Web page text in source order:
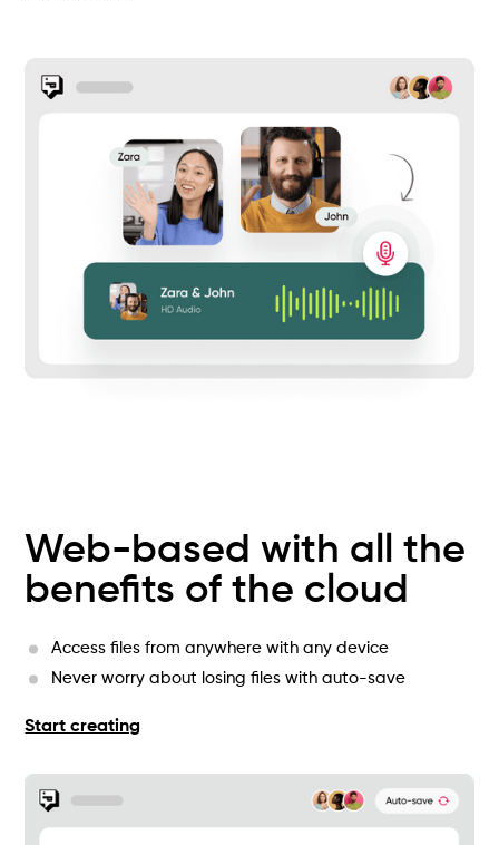
Web-based with all the
benefits of the cloud
Access files from anywhere with any device
Never worry about losing files with auto-save
Start creating